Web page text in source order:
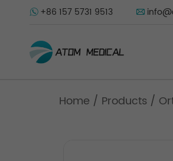
+86 157 5731 9513
Home / Products /